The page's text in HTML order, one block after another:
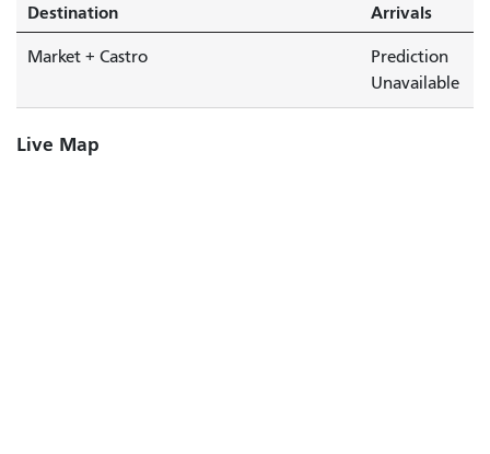
Destination
Arrivals
Market + Castro
Prediction
Unavailable
Live Map